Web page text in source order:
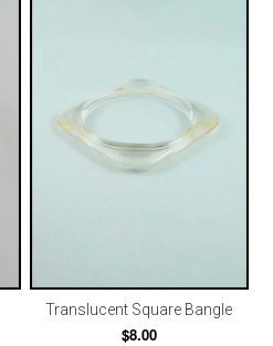
Translucent Square Bangle
$8.00